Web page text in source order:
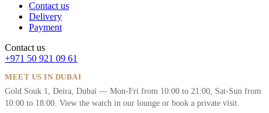
Contact us
Delivery
Payment
Contact us
+971 50 921 09 61
MEET US IN DUBAI
Gold Souk 1, Deira, Dubai — Mon-Fri from 10:00 to 21:00, Sat-Sun from
10:00 to 18:00. View the watch in our lounge or book a private visit.